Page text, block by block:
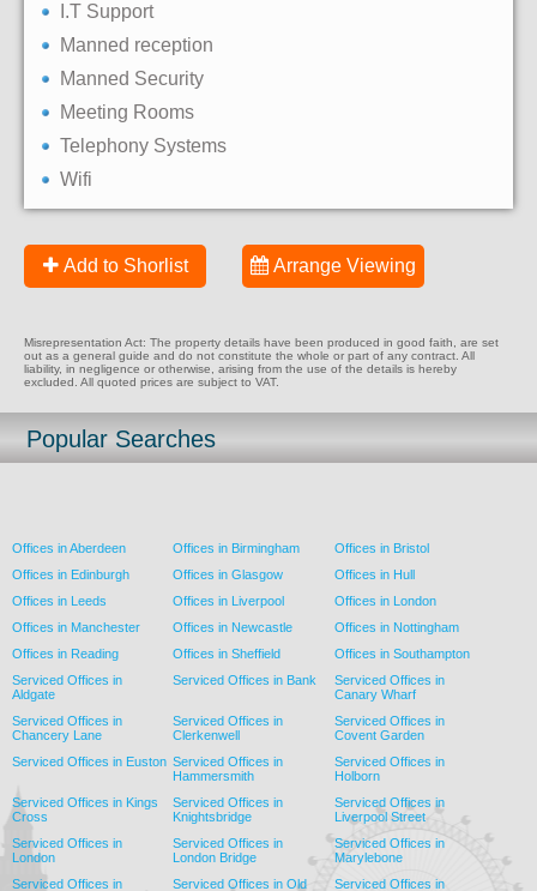
I.T Support
Manned reception
Manned Security
Meeting Rooms
Telephony Systems
Wifi
Add to Shorlist Arrange Viewing
Misrepresentation Act: The property details have been produced in good faith, are set
out as a general guide and do not constitute the whole or part of any contract. All
liability, in negligence or otherwise, arising from the use of the details is hereby
excluded. All quoted prices are subject to VAT.
Popular Searches
Offices in Aberdeen Offices in Birmingham
Offices in Bristol
Offices in Edinburgh
Offices in Glasgow
Offices in Hull
Offices in Leeds
Offices in Liverpool
Offices in London
Offices in Manchester
Offices in Newcastle
Offices in Nottingham
Offices in Reading
Offices in Sheffield
Offices in Southampton
Serviced Offices in
Aldgate
Serviced Offices in Bank
Serviced Offices in
Canary Wharf
Serviced Offices in
Chancery Lane
Serviced Offices in
Clerkenwell
Serviced Offices in
Covent Garden
Serviced Offices in Euston Serviced Offices in
Hammersmith
Serviced Offices in
Holborn
Serviced Offices in Kings
Cross
Serviced Offices in
Knightsbridge
Serviced Offices in
Liverpool Street
Serviced Offices in
London
Serviced Offices in
London Bridge
Serviced Offices in
Marylebone
Serviced Offices in
Serviced Offices in Old Serviced Offices in